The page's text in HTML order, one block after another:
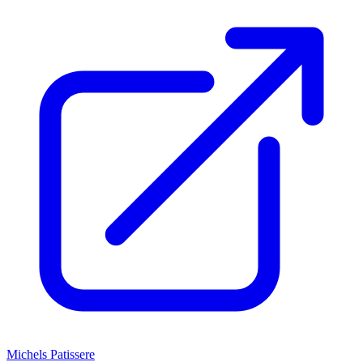
Michels Patissere